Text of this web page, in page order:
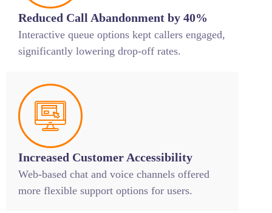
Reduced Call Abandonment by 40%
Interactive queue options kept callers engaged,
significantly lowering drop-off rates.
Increased Customer Accessibility
Web-based chat and voice channels offered
more flexible support options for users.